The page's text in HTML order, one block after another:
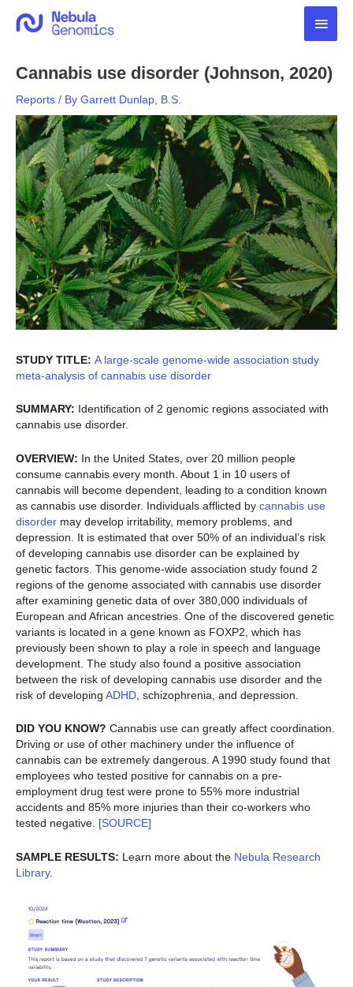
Main
Cannabis use disorder (Johnson, 2020)
Reports / By Garrett Dunlap, B.S.
STUDY TITLE: A large-scale genome-wide association study
meta-analysis of cannabis use disorder
SUMMARY: Identification of 2 genomic regions associated with
cannabis use disorder.
OVERVIEW: In the United States, over 20 million people
consume cannabis every month. About 1 in 10 users of
cannabis will become dependent, leading to a condition known
as cannabis use disorder. Individuals afflicted by cannabis use
disorder may develop irritability, memory problems, and
depression. It is estimated that over 50% of an individual’s risk
of developing cannabis use disorder can be explained by
genetic factors. This genome-wide association study found 2
regions of the genome associated with cannabis use disorder
after examining genetic data of over 380,000 individuals of
European and African ancestries. One of the discovered genetic
variants is located in a gene known as FOXP2, which has
previously been shown to play a role in speech and language
development. The study also found a positive association
between the risk of developing cannabis use disorder and the
risk of developing ADHD , schizophrenia, and depression.
DID YOU KNOW? Cannabis use can greatly affect coordination.
Driving or use of other machinery under the influence of
cannabis can be extremely dangerous. A 1990 study found that
employees who tested positive for cannabis on a pre-
employment drug test were prone to 55% more industrial
accidents and 85% more injuries than their co-workers who
tested negative. [SOURCE]
SAMPLE RESULTS: Learn more about the Nebula Research
Library.